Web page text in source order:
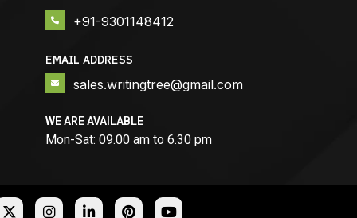
+91-9301148412
EMAIL ADDRESS
sales.writingtree@gmail.com
WE ARE AVAILABLE
Mon-Sat: 09.00 am to 6.30 pm